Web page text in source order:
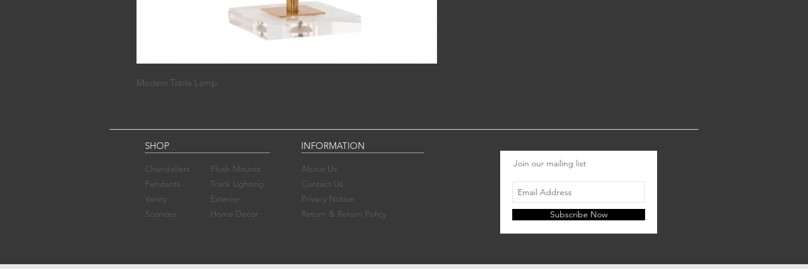
Modern Table Lamp
SHOP INFORMATION
Chandelier​s
Pendants
Vanity
Sconces​
Flush Mounts
Track Lighting
Exterior
Home Decor
About Us
Contact Us
Privacy Notice
Return & Return Policy
Join our mailing list
Subscribe Now